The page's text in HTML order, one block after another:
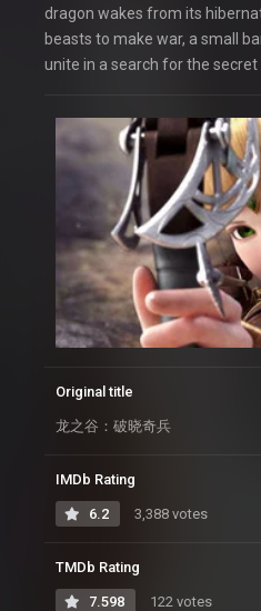
dragon wakes from its
beasts to make war, a small
unite in a search for the secret
Original title
龙之谷：破晓奇兵
IMDb Rating
6.2 3,388 votes
TMDb Rating
7.598 122 votes